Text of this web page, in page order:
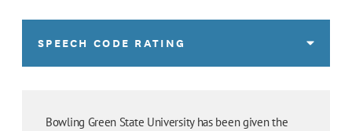
SPEECH CODE RATING
Bowling Green State University has been given the